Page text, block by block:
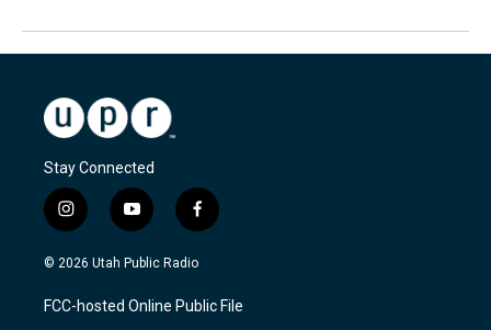
Stay Connected
i
n
s
a
g
y
o
u
u
b
f
a
c
b
o
© 2026 Utah Public Radio
FCC-hosted Online Public File